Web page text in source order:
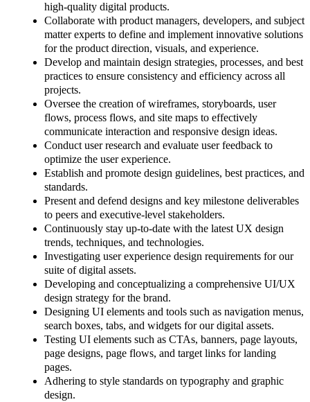
high-quality digital products.
Collaborate with product managers, developers, and subject
matter experts to define and implement innovative solutions
for the product direction, visuals, and experience.
Develop and maintain design strategies, processes, and best
practices to ensure consistency and efficiency across all
projects.
Oversee the creation of wireframes, storyboards, user
flows, process flows, and site maps to effectively
communicate interaction and responsive design ideas.
Conduct user research and evaluate user feedback to
optimize the user experience.
Establish and promote design guidelines, best practices, and
standards.
Present and defend designs and key milestone deliverables
to peers and executive-level stakeholders.
Continuously stay up-to-date with the latest UX design
trends, techniques, and technologies.
Investigating user experience design requirements for our
suite of digital assets.
Developing and conceptualizing a comprehensive UI/UX
design strategy for the brand.
Designing UI elements and tools such as navigation menus,
search boxes, tabs, and widgets for our digital assets.
Testing UI elements such as CTAs, banners, page layouts,
page designs, page flows, and target links for landing
pages.
Adhering to style standards on typography and graphic
design.